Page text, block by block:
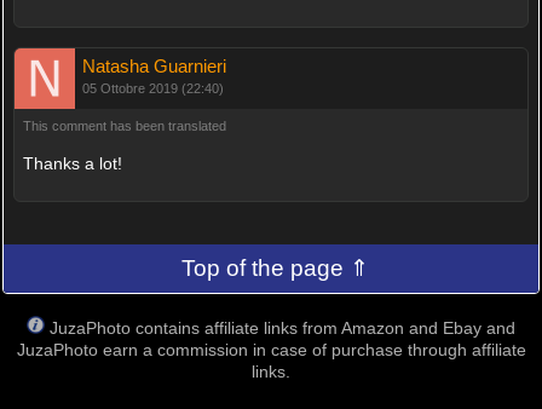
Natasha Guarnieri
05 Ottobre 2019 (22:40)
This comment has been translated
Thanks a lot!
Top of the page ⇑
JuzaPhoto contains affiliate links from Amazon and Ebay and
JuzaPhoto earn a commission in case of purchase through affiliate
links.